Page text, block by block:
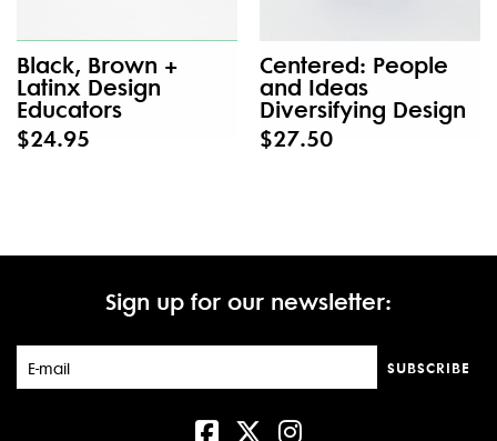
Black, Brown +
Latinx Design
Educators
$24.95
Centered: People
and Ideas
Diversifying Design
$27.50
Sign up for our newsletter:
SUBSCRIBE